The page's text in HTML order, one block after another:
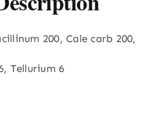
200, Cale carb 200,
Tellurium 6